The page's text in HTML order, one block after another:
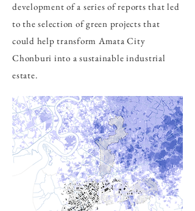
development of a series of reports that led
to the selection of green projects that
could help transform Amata City
Chonburi into a sustainable industrial
estate.